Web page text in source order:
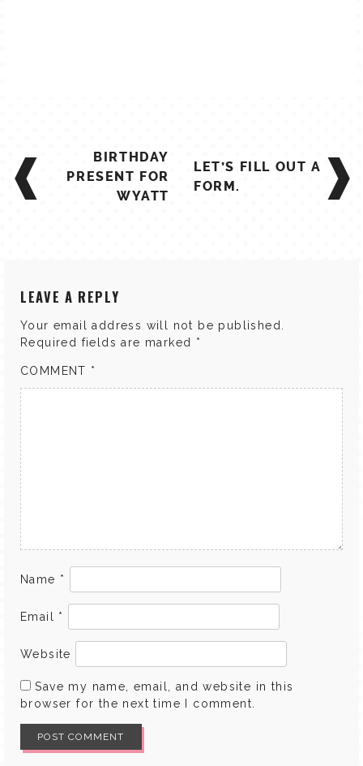
POST
NAVIGATION
BIRTHDAY
PRESENT FOR
WYATT
LET’S FILL OUT A
FORM.
LEAVE A REPLY
Your email address will not be published.
Required fields are marked *
COMMENT *
Name *
Email *
Website
Save my name, email, and website in this
browser for the next time I comment.